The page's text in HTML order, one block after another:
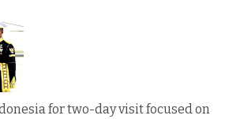
for two-day visit focused on